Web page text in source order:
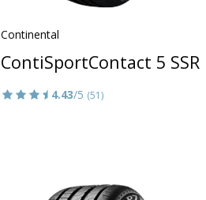
Continental
ContiSportContact 5 SSR
4.43/5 (51)